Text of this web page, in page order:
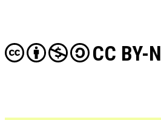
CC BY-